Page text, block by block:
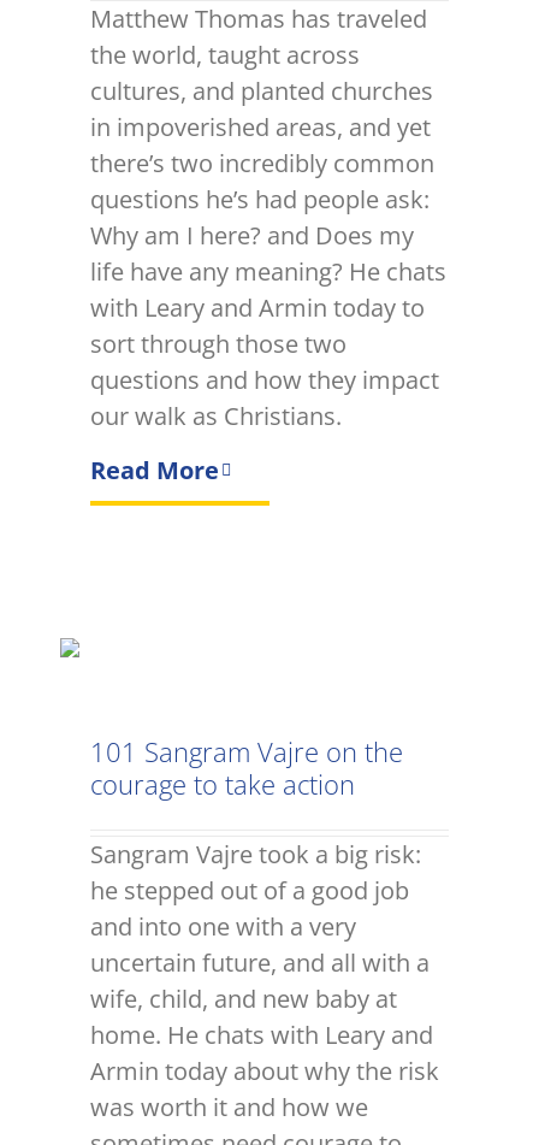
Matthew Thomas has traveled
the world, taught across
cultures, and planted churches
in impoverished areas, and yet
there’s two incredibly common
questions he’s had people ask:
Why am I here? and Does my
life have any meaning? He chats
with Leary and Armin today to
sort through those two
questions and how they impact
our walk as Christians.
Read More
101 Sangram Vajre on the
courage to take action
Sangram Vajre took a big risk:
he stepped out of a good job
and into one with a very
uncertain future, and all with a
wife, child, and new baby at
home. He chats with Leary and
Armin today about why the risk
was worth it and how we